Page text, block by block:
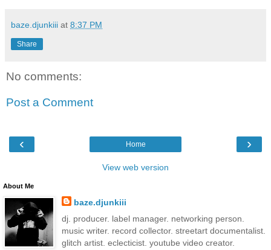
baze.djunkiii at 8:37 PM
Share
No comments:
Post a Comment
‹ ›
Home
View web version
About Me
baze.djunkiii
dj. producer. label manager. networking person.
music writer. record collector. streetart documentalist.
glitch artist. eclecticist. youtube video creator.